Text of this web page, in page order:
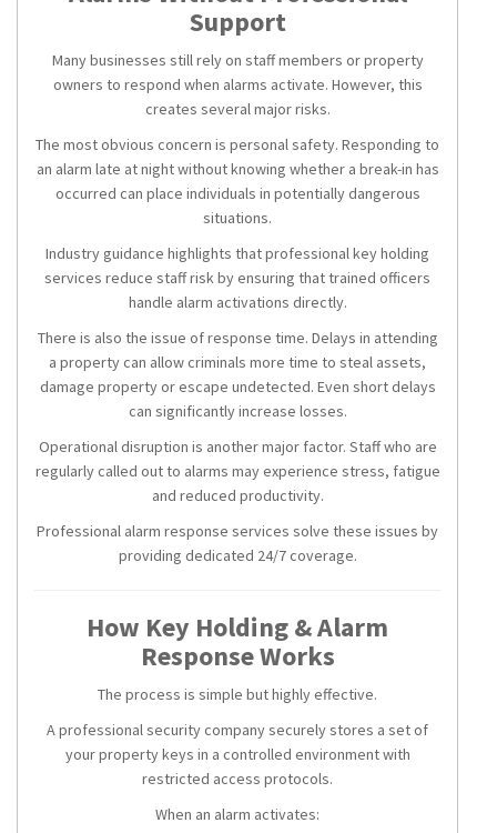
Support
Many businesses still rely on staff members or property
owners to respond when alarms activate. However, this
creates several major risks.
The most obvious concern is personal safety. Responding to
an alarm late at night without knowing whether a break-in has
occurred can place individuals in potentially dangerous
situations.
Industry guidance highlights that professional key holding
services reduce staff risk by ensuring that trained officers
handle alarm activations directly.
There is also the issue of response time. Delays in attending
a property can allow criminals more time to steal assets,
damage property or escape undetected. Even short delays
can significantly increase losses.
Operational disruption is another major factor. Staff who are
regularly called out to alarms may experience stress, fatigue
and reduced productivity.
Professional alarm response services solve these issues by
providing dedicated 24/7 coverage.
How Key Holding & Alarm
Response Works
The process is simple but highly effective.
A professional security company securely stores a set of
your property keys in a controlled environment with
restricted access protocols.
When an alarm activates: